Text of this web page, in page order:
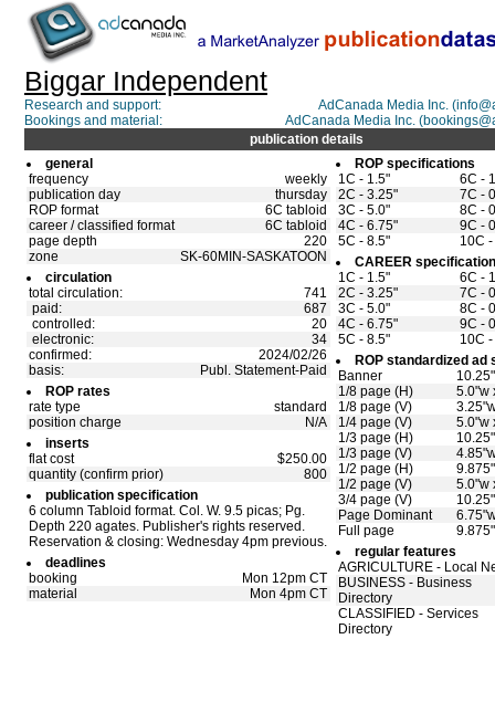
Biggar Independent
Research and support:
AdCanada Media Inc.
Bookings and material:
AdCanada Media Inc.
publication details
general
frequency
weekly
publication day
thursday
ROP format
6C tabloid
career / classified format
6C tabloid
page depth
220
zone
SK-60MIN-SASKATOON
circulation
total circulation:
741
paid:
687
controlled:
20
electronic:
34
confirmed:
2024/02/26
basis:
Publ. Statement-Paid
ROP rates
rate type
standard
position charge
N/A
inserts
flat cost
$250.00
quantity (confirm prior)
800
publication specification
6 column Tabloid format. Col. W. 9.5 picas; Pg.
Depth 220 agates. Publisher's rights reserved.
Reservation & closing: Wednesday 4pm previous.
deadlines
booking
Mon 12pm CT
material
Mon 4pm CT
ROP specifications
1C - 1.5"
6C -
2C - 3.25"
7C -
3C - 5.0"
8C -
4C - 6.75"
9C -
5C - 8.5"
10C
CAREER
1C - 1.5"
6C -
2C - 3.25"
7C -
3C - 5.0"
8C -
4C - 6.75"
9C -
5C - 8.5"
10C
ROP standardized ad
Banner
1/8 page (H)
5.0"w
1/8 page (V)
1/4 page (V)
5.0"w
1/3 page (H)
1/3 page (V)
1/2 page (H)
1/2 page (V)
5.0"w
3/4 page (V)
Page Dominant
Full page
regular features
AGRICULTURE - Local
BUSINESS - Business
Directory
CLASSIFIED - Services
Directory